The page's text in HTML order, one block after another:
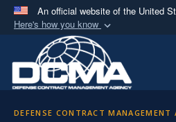
An official website of the United
Here's how you know
Official websites
A.milwebsite belongs to
Department of Defense
DEFENSE CONTRACT MANAGEMENT